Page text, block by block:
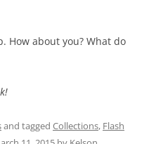
How about you? What do
and tagged Collections, Flash